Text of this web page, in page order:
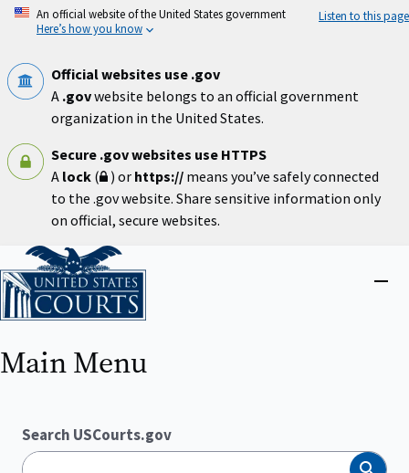
Skip
An official website of the United States government
Here’s how you know
Listen to this page
Official websites use .gov
A .govwebsite belongs to an official government
organization in the United States.
Secure .gov websites use HTTPS
A lock ( ) or https:// means you’ve safely connected
to the .gov website. Share sensitive information only
on official, secure websites.
Home
Main Menu
Search USCourts.gov